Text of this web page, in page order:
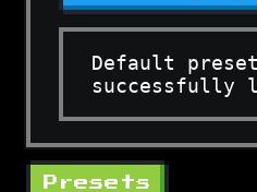
Default preset
successfully
Presets